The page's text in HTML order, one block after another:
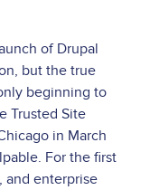
of Drupal
but the true
beginning to
Trusted Site
in March
For the first
and enterprise